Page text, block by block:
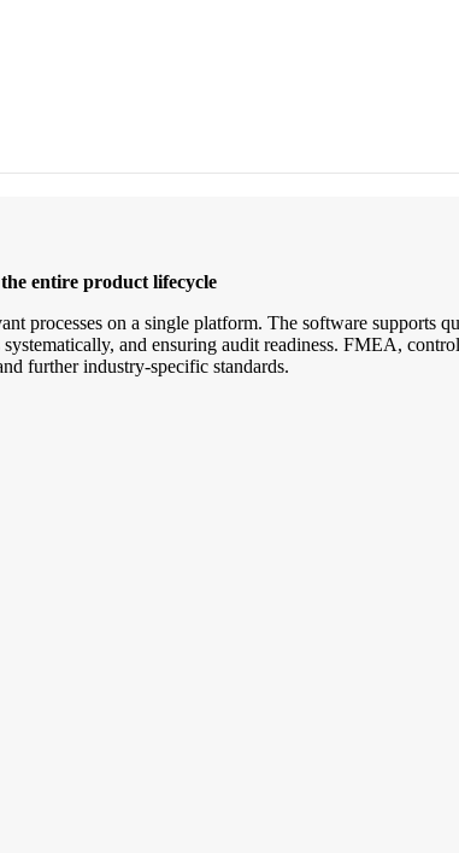
entire product lifecycle
processes on a single platform. The software supports
and ensuring audit readiness. FMEA,
further industry-specific standards.